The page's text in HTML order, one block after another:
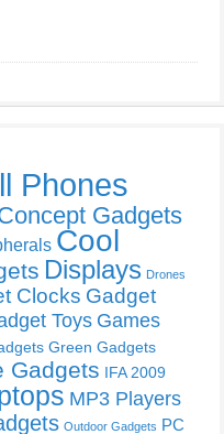
Phones
Gadgets
Cool
Displays Drones
Clocks Gadget
Toys Games
Green Gadgets
Gadgets IFA 2009
MP3 Players
Outdoor Gadgets PC